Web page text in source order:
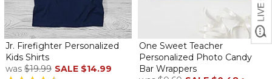
Jr. Firefighter Personalized
Kids Shirts
was $19.99 SALE $14.99
One Sweet Teacher
Personalized Photo Candy
Bar Wrappers